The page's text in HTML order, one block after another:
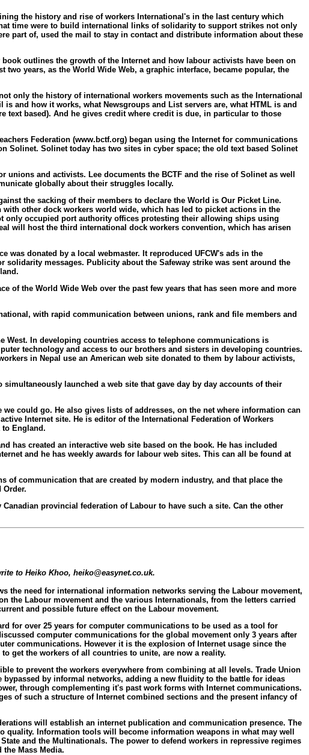
the history and rise of workers International's in the last century which
time were to build international links of solidarity to support strikes not only
part of, used the mail to stay in contact and distribute information about these
outlines the growth of the Internet and how labour activists have been on
years, as the World Wide Web, a graphic interface, became popular, the
only the history of international workers movements such as the International
and how it works, what Newsgroups and List servers are, what HTML is and
text based). And he gives credit where credit is due, in particular to those
Federation (www.bctf.org) began using the Internet for communications
Solinet. Solinet today has two sites in cyber space; the old text based Solinet
and activists. Lee documents the BCTF and the rise of Solinet as well
globally about their struggles locally.
the sacking of their members to declare the World is Our Picket Line.
other dock workers world wide, which has led to picket actions in the
only occupied port authority offices protesting their allowing ships using
will host the third international dock workers convention, which has arisen
was donated by a local webmaster. It reproduced UFCW's ads in the
messages. Publicity about the Safeway strike was sent around the
of the World Wide Web over the past few years that has seen more and more
with rapid communication between unions, rank and file members and
In developing countries access to telephone communications is
technology and access to our brothers and sisters in developing countries.
in Nepal use an American web site donated to them by labour activists,
launched a web site that gave day by day accounts of their
could go. He also gives lists of addresses, on the net where information can
Internet site. He is editor of the International Federation of Workers
England.
created an interactive web site based on the book. He has included
and he has weekly awards for labour web sites. This can all be found at
communication that are created by modern industry, and that place the
provincial federation of Labour to have such a site. Can the other
to Heiko Khoo, heiko@easynet.co.uk.
the need for international information networks serving the Labour movement,
the Labour movement and the various Internationals, from the letters carried
and possible future effect on the Labour movement.
for over 25 years for computer communications to be used as a tool for
computer communications for the global movement only 3 years after
communications. However it is the explosion of Internet usage since the
get the workers of all countries to unite, are now a reality.
to prevent the workers everywhere from combining at all levels. Trade Union
by informal networks, adding a new fluidity to the battle for ideas
through complementing it's past work forms with Internet communications.
of such a structure of Internet combined sections and the present infancy of
will establish an internet publication and communication presence. The
Information tools will become information weapons in what may well
and the Multinationals. The power to defend workers in repressive regimes
Mass Media.